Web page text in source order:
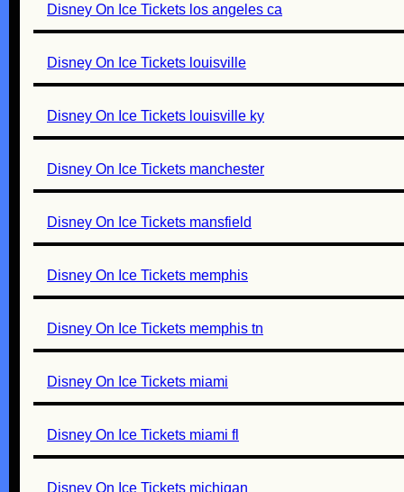
Disney On Ice Tickets los angeles ca
Disney On Ice Tickets louisville
Disney On Ice Tickets louisville ky
Disney On Ice Tickets manchester
Disney On Ice Tickets mansfield
Disney On Ice Tickets memphis
Disney On Ice Tickets memphis tn
Disney On Ice Tickets miami
Disney On Ice Tickets miami fl
Disney On Ice Tickets michigan